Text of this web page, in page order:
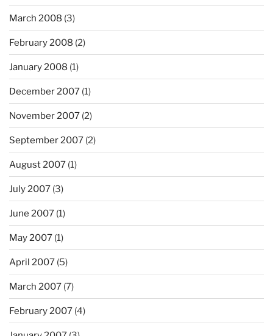
March 2008 (3)
February 2008 (2)
January 2008 (1)
December 2007 (1)
November 2007 (2)
September 2007 (2)
August 2007 (1)
July 2007 (3)
June 2007 (1)
May 2007 (1)
April 2007 (5)
March 2007 (7)
February 2007 (4)